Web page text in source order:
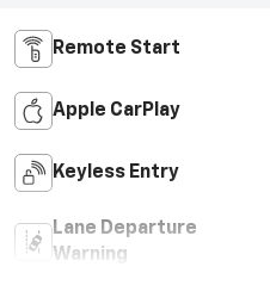
Remote Start
Apple CarPlay
Keyless Entry
Lane Departure
Warning